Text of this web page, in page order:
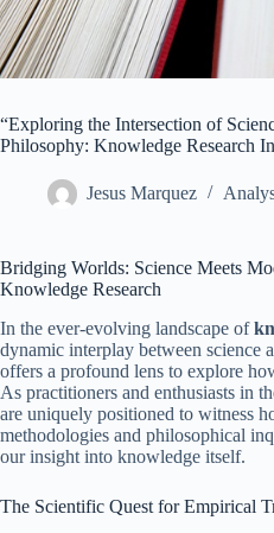
“Exploring the Intersection of
Philosophy: Knowledge Research
Jesus Marquez
Bridging Worlds: Science Meets
Knowledge Research
In the ever-evolving landscape of
dynamic interplay between science
offers a profound lens to explore
As practitioners and enthusiasts in
are uniquely positioned to witness
methodologies and philosophical
our insight into knowledge itself.
The Scientific Quest for Empirical